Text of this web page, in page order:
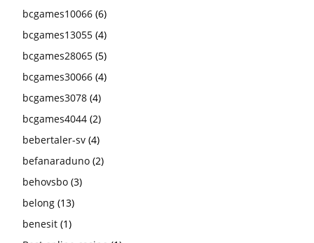
bcgames10066 (6)
bcgames13055 (4)
bcgames28065 (5)
bcgames30066 (4)
bcgames3078 (4)
bcgames4044 (2)
bebertaler-sv (4)
befanaraduno (2)
behovsbo (3)
belong (13)
benesit (1)